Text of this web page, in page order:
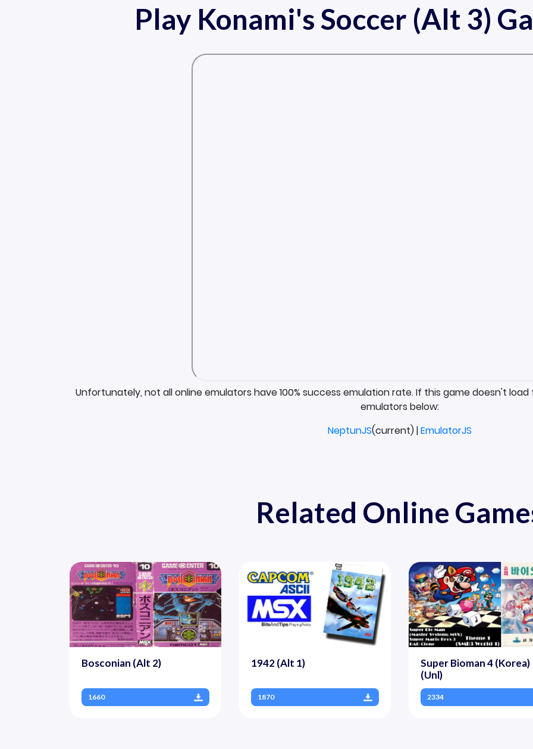
Play Konami's Soccer (Alt 3)
Unfortunately, not all online emulators have 100% success emulation rate. If this game doesn't
emulators below:
NeptunJS(current) |EmulatorJS
Related Online
Bosconian (Alt 2)
1660
1942 (Alt 1)
1870
Super Bioman 4 (Korea)
(Unl)
2334